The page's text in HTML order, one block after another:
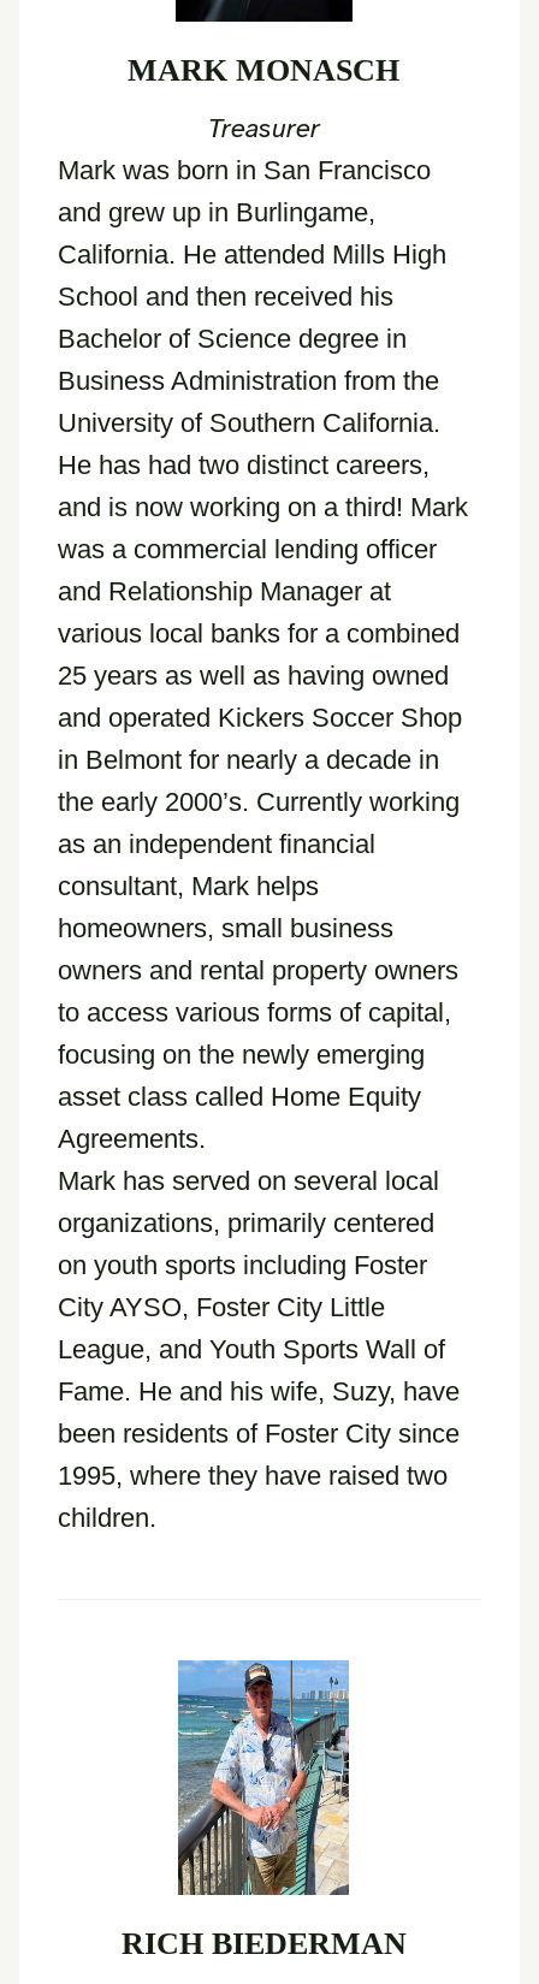
MARK MONASCH
Treasurer
Mark was born in San Francisco
and grew up in Burlingame,
California. He attended Mills High
School and then received his
Bachelor of Science degree in
Business Administration from the
University of Southern California.
He has had two distinct careers,
and is now working on a third! Mark
was a commercial lending officer
and Relationship Manager at
various local banks for a combined
25 years as well as having owned
and operated Kickers Soccer Shop
in Belmont for nearly a decade in
the early 2000’s. Currently working
as an independent financial
consultant, Mark helps
homeowners, small business
owners and rental property owners
to access various forms of capital,
focusing on the newly emerging
asset class called Home Equity
Agreements.
Mark has served on several local
organizations, primarily centered
on youth sports including Foster
City AYSO, Foster City Little
League, and Youth Sports Wall of
Fame. He and his wife, Suzy, have
been residents of Foster City since
1995, where they have raised two
children.
RICH BIEDERMAN